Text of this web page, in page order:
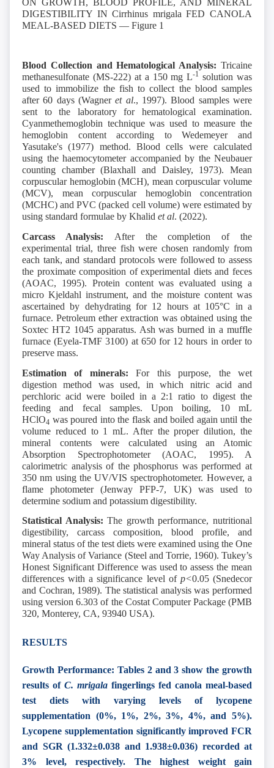
Blood Collection and Hematological Analysis: Tricaine
methanesulfonate (MS-222) at a 150 mg L-1 solution was
used to immobilize the fish to collect the blood samples
after 60 days (Wagneret al., 1997). Blood samples were
sent to the laboratory for hematological examination.
Cyanmethemoglobin technique was used to measure the
hemoglobin content according to Wedemeyer and
Yasutake's (1977) method. Blood cells were calculated
using the haemocytometer accompanied by the Neubauer
counting chamber (Blaxhall and Daisley, 1973). Mean
corpuscular hemoglobin (MCH), mean corpuscular volume
(MCV), mean corpuscular hemoglobin concentration
(MCHC) and PVC (packed cell volume) were estimated by
using standard formulae by Khalid et al. (2022).
Carcass Analysis: After the completion of the
experimental trial, three fish were chosen randomly from
each tank, and standard protocols were followed to assess
the proximate composition of experimental diets and feces
(AOAC, 1995). Protein content was evaluated using a
micro Kjeldahl instrument, and the moisture content was
ascertained by dehydrating for 12 hours at 105°C in a
furnace. Petroleum ether extraction was obtained using the
Soxtec HT2 1045 apparatus. Ash was burned in a muffle
furnace (Eyela-TMF 3100) at 650 for 12 hours in order to
preserve mass.
Estimation of minerals: For this purpose, the wet
digestion method was used, in which nitric acid and
perchloric acid were boiled in a 2:1 ratio to digest the
feeding and fecal samples. Upon boiling, 10 mL
HClO4 was poured into the flask and boiled again until the
volume reduced to 1 mL. After the proper dilution, the
mineral contents were calculated using an Atomic
Absorption Spectrophotometer (AOAC, 1995). A
calorimetric analysis of the phosphorus was performed at
350 nm using the UV/VIS spectrophotometer. However, a
flame photometer (Jenway PFP-7, UK) was used to
determine sodium and potassium digestibility.
Statistical Analysis: The growth performance, nutritional
digestibility, carcass composition, blood profile, and
mineral status of the test diets were examined using the One
Way Analysis of Variance (Steel and Torrie, 1960). Tukey’s
Honest Significant Difference was used to assess the mean
differences with a significance level of p<0.05 (Snedecor
and Cochran, 1989). The statistical analysis was performed
using version 6.303 of the Costat Computer Package (PMB
320, Monterey, CA, 93940 USA).
RESULTS
Growth Performance: Tables 2 and 3 show the growth
results of C. mrigala fingerlings fed canola meal-based
test diets with varying levels of lycopene
supplementation (0%, 1%, 2%, 3%, 4%, and 5%).
Lycopene supplementation significantly improved FCR
and SGR (1.332±0.038 and 1.938±0.036) recorded at
3% level, respectively. The highest weight gain